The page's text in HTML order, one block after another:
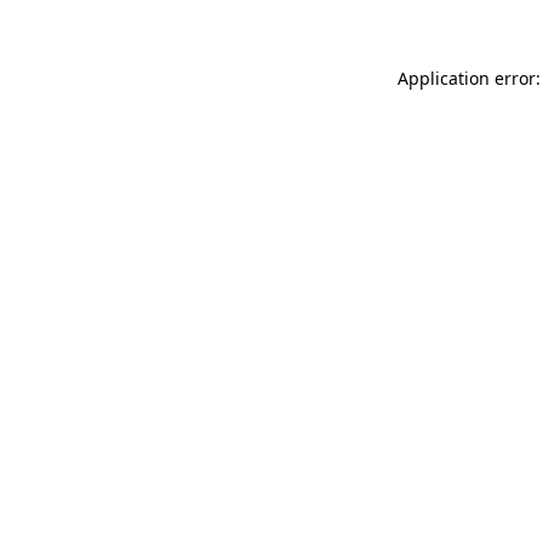
Application